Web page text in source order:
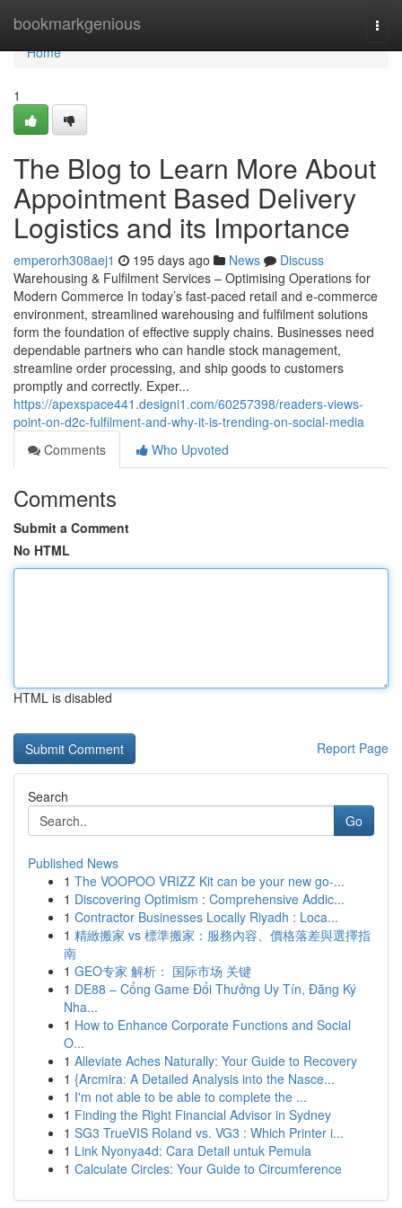
bookmarkgenious
Home
Home
1
The Blog to Learn More About
Appointment Based Delivery
Logistics and its Importance
emperorh308aej1 195 days ago News
Discuss
Warehousing & Fulfilment Services – Optimising Operations for
Modern Commerce In today’s fast-paced retail and e-commerce
environment, streamlined warehousing and fulfilment solutions
form the foundation of effective supply chains. Businesses need
dependable partners who can handle stock management,
streamline order processing, and ship goods to customers
promptly and correctly. Exper...
https://apexspace441.designi1.com/60257398/readers-views-
point-on-d2c-fulfilment-and-why-it-is-trending-on-social-media
Comments
Who Upvoted
Comments
Submit a Comment
No HTML
HTML is disabled
Report Page
Search
Go
Published News
1 The VOOPOO VRIZZ Kit can be your new go-...
1 Discovering Optimism : Comprehensive Addic...
1 Contractor Businesses Locally Riyadh : Loca...
1 精緻搬家 vs 標準搬家：服務內容、價格落差與選擇指
南
1 GEO专家 解析： 国际市场 关键
1 DE88 – Cổng Game Đổi Thưởng Uy Tín, Đăng Ký
Nha...
1 How to Enhance Corporate Functions and Social
O...
1 Alleviate Aches Naturally: Your Guide to Recovery
1 {Arcmira: A Detailed Analysis into the Nasce...
1 I'm not able to be able to complete the ...
1 Finding the Right Financial Advisor in Sydney
1 SG3 TrueVIS Roland vs. VG3 : Which Printer i...
1 Link Nyonya4d: Cara Detail untuk Pemula
1 Calculate Circles: Your Guide to Circumference